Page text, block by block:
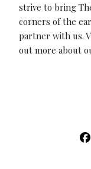
strive to bring
corners of the
partner with us.
out more about